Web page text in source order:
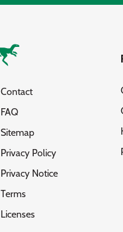
Contact
FAQ
Sitemap
Privacy Policy
Privacy Notice
Terms
Licenses